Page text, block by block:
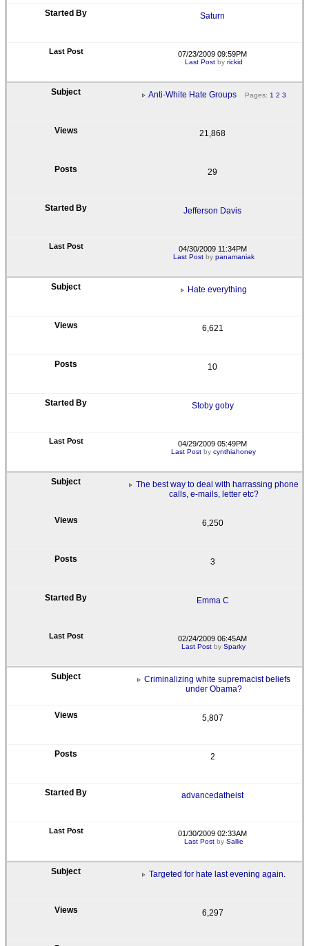
Saturn
07/23/2009 09:59PM
Last Postby rickid
Anti-White Hate Groups Pages: 1 2 3
21,868
29
Jefferson Davis
04/30/2009 11:34PM
Last Postby panamaniak
Hate everything
6,621
10
Stoby goby
04/29/2009 05:49PM
Last Post bycynthiahoney
The best way to deal with harrassing phone
calls, e-mails, letter etc?
6,250
3
Emma C
02/24/2009 06:45AM
Last Post bySparky
Criminalizing white supremacist beliefs
under Obama?
5,807
2
advancedatheist
01/30/2009 02:33AM
Last Postby Sallie
Targeted for hate last evening again.
6,297